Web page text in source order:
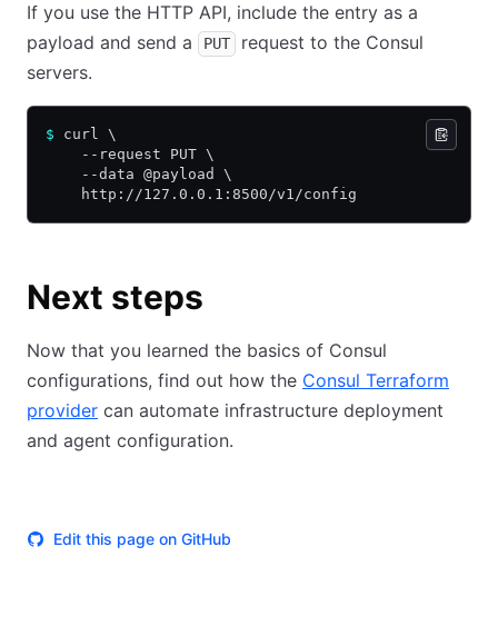
If you use the HTTP API, include the entry as a
payload and send a
PUT
request to the Consul
servers.
$ curl \
    --request PUT \
    --data @payload \
    http://127.0.0.1:8500/v1/config
Next steps
Now that you learned the basics of Consul
configurations, find out how the Consul Terraform
provider can automate infrastructure deployment
and agent configuration.
Edit this page on GitHub